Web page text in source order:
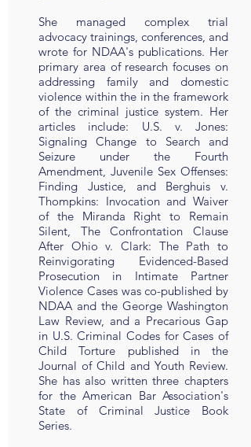
She managed complex trial
advocacy trainings, conferences, and
wrote for NDAA's publications. Her
primary area of research focuses on
addressing family and domestic
violence within the in the framework
of the criminal justice system. Her
articles include: U.S. v. Jones:
Signaling Change to Search and
Seizure under the Fourth
Amendment, Juvenile Sex Offenses:
Finding Justice, and Berghuis v.
Thompkins: Invocation and Waiver
of the Miranda Right to Remain
Silent, The Confrontation Clause
After Ohio v. Clark: The Path to
Reinvigorating Evidenced-Based
Prosecution in Intimate Partner
Violence Cases was co-published by
NDAA and the George Washington
Law Review, and a Precarious Gap
in U.S. Criminal Codes for Cases of
Child Torture published in the
Journal of Child and Youth Review.
She has also written three chapters
for the American Bar Association's
State of Criminal Justice Book
Series.